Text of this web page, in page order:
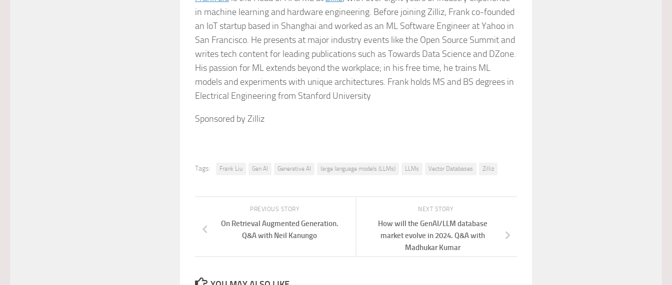
in machine learning and hardware engineering. Before joining Zilliz, Frank co-founded
an IoT startup based in Shanghai and worked as an ML Software Engineer at Yahoo in
San Francisco. He presents at major industry events like the Open Source Summit and
writes tech content for leading publications such as Towards Data Science and DZone.
His passion for ML extends beyond the workplace; in his free time, he trains ML
models and experiments with unique architectures. Frank holds MS and BS degrees in
Electrical Engineering from Stanford University
Sponsored by Zilliz
Tags: Frank Liu Gen AI Generative AI large language models (LLMs) LLMs Vector Databases Zilliz
NEXT STORY
How will the GenAI/LLM database
market evolve in 2024. Q&A with
Madhukar Kumar
PREVIOUS STORY
On Retrieval Augmented Generation.
Q&A with Neil Kanungo